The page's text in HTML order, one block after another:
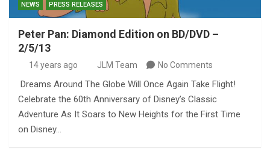
NEWS PRESS RELEASES
Peter Pan: Diamond Edition on BD/DVD –
2/5/13
14 years ago JLM Team No Comments
Dreams Around The Globe Will Once Again Take Flight!
Celebrate the 60th Anniversary of Disney’s Classic
Adventure As It Soars to New Heights for the First Time
on Disney…